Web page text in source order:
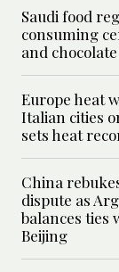
Saudi food
consuming
and
Europe heat
Italian cities
sets heat
China
dispute as
balances ties
Beijing